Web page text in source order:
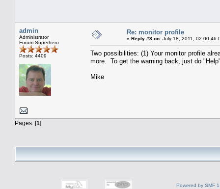
admin
Administrator
Forum Superhero
Posts: 4409
Re: monitor profile
« Reply #3 on: July 18, 2011, 02:00:46
Two possibilities: (1) Your monitor profile
more. To get the warning back, just do
Mike
Pages: [1]
Powered by SMF